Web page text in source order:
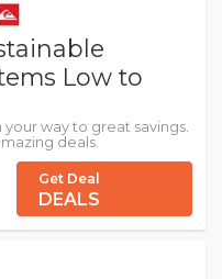
Low to
way to great savings.
deals.
Get Deal
DEALS